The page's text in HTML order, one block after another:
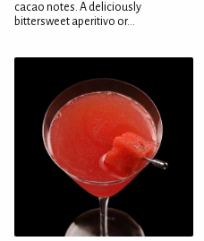
cacao notes. A deliciously
bittersweet aperitivo or...